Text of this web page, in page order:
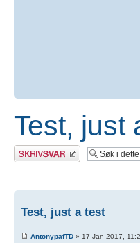
Test, just
Skriv et svar
Test, just a test
AntonypafTD » 17 Jan 2017,